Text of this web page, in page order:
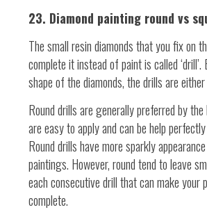
23. Diamond painting round vs
The small resin diamonds that you fix on
complete it instead of paint is called ‘drill’.
shape of the diamonds, the drills are
Round drills are generally preferred by
are easy to apply and can be help
Round drills have more sparkly
paintings. However, round tend to leave
each consecutive drill that can make your
complete.